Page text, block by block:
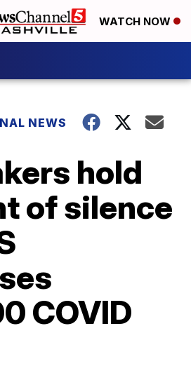
WATCH NOW
NEWS
hold
of silence
COVID